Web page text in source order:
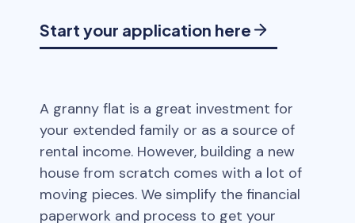
Start your application here
A granny flat is a great investment for
your extended family or as a source of
rental income. However, building a new
house from scratch comes with a lot of
moving pieces. We simplify the financial
paperwork and process to get your